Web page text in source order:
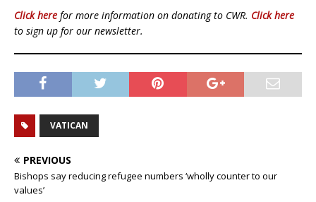
Click here for more information on donating to CWR. Click here
to sign up for our newsletter.
VATICAN
PREVIOUS
Bishops say reducing refugee numbers ‘wholly counter to our
values’